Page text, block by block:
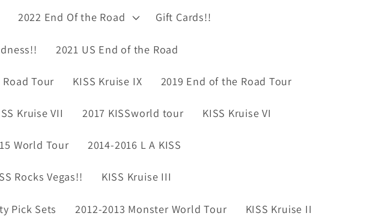
2022 End Of the Road Gift Cards!!
2021 US End of the Road
Tour KISS Kruise IX 2019 End of the Road Tour
Kruise VII 2017 KISSworld tour KISS Kruise VI
World Tour 2014-2016 L A KISS
Rocks Vegas!! KISS Kruise III
Pick Sets 2012-2013 Monster World Tour KISS Kruise II